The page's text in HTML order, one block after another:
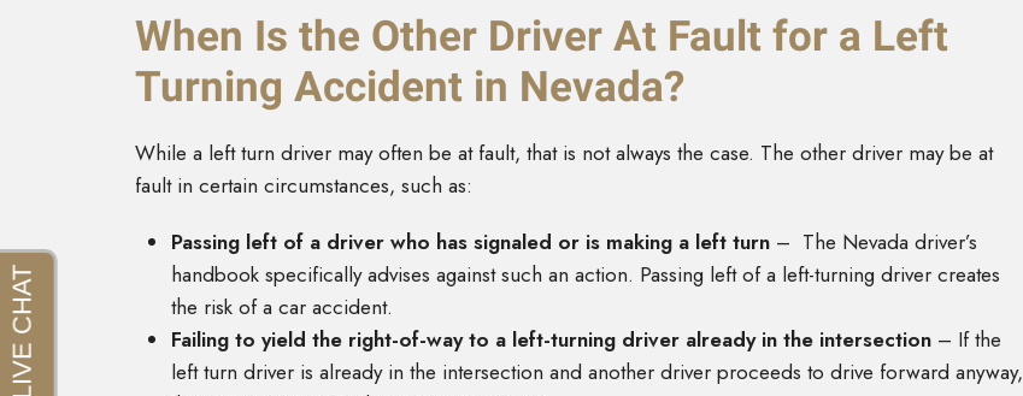
When Is the Other Driver At Fault for a Left
Turning Accident in Nevada?
While a left turn driver may often be at fault, that is not always the case. The other driver may be at
fault in certain circumstances, such as:
Passing left of a driver who has signaled or is making a left turn – The Nevada driver’s
handbook specifically advises against such an action. Passing left of a left-turning driver creates
the risk of a car accident.
Failing to yield the right-of-way to a left-turning driver already in the intersection – If the
left turn driver is already in the intersection and another driver proceeds to drive forward anyway,